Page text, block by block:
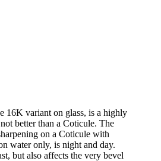
16K variant on glass, is a highly
better than a Coticule. The
on a Coticule with
water only, is night and day.
but also affects the very bevel